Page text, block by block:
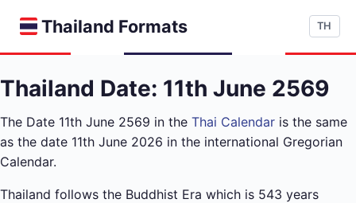
Thailand Formats TH
Thailand Date: 11th June 2569
The Date 11th June 2569 in the Thai Calendar is the same
as the date 11th June 2026 in the international Gregorian
Calendar.
Thailand follows the Buddhist Era which is 543 years